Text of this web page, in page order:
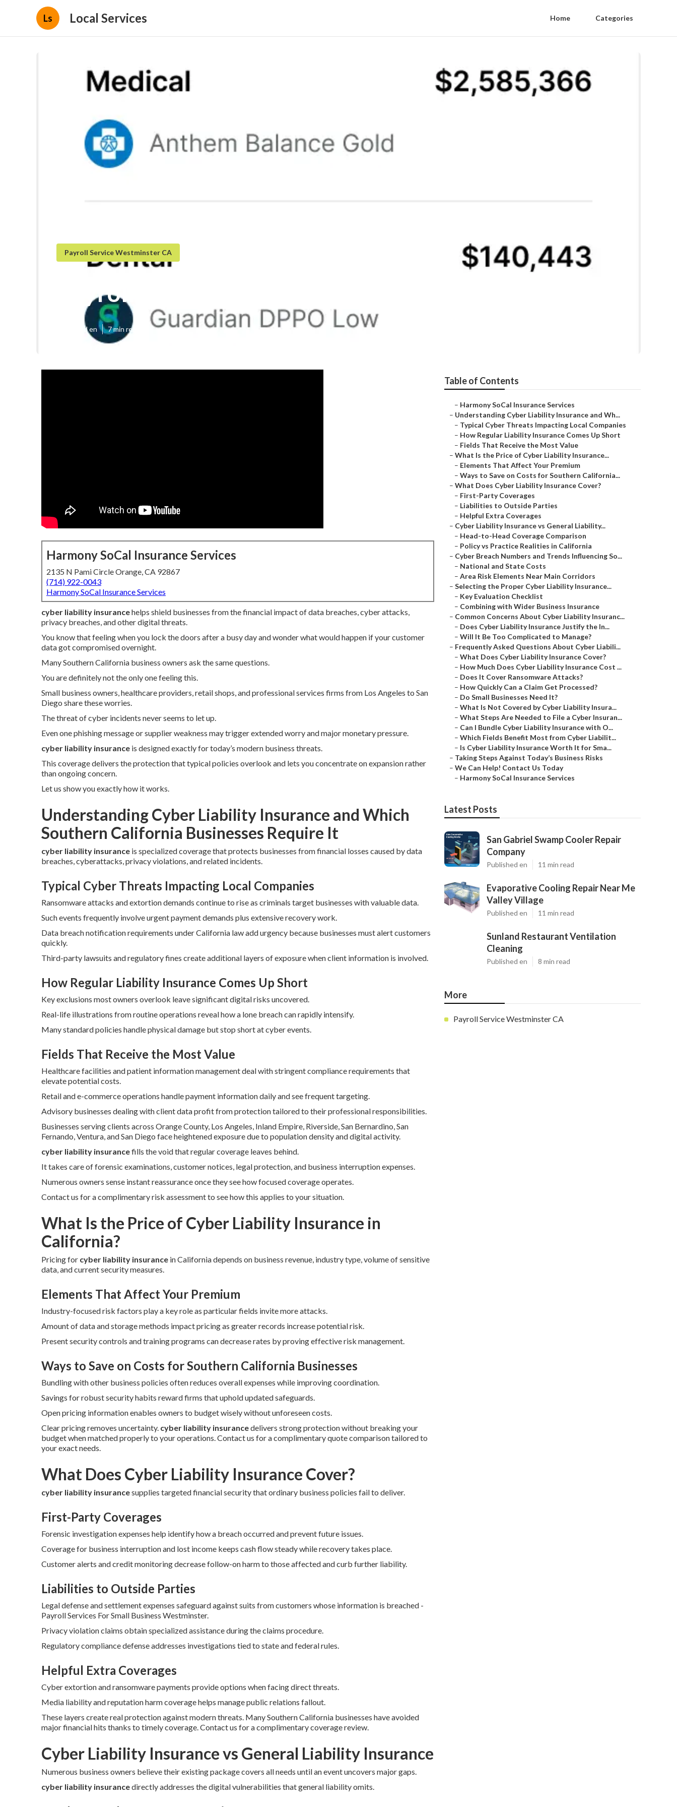
Ls Local Services Home Categories
Payroll Service Westminster CA
Payroll Services For Small Business Westminster
Published en 7 min read
Harmony SoCal Insurance Services
2135 N Pami Circle Orange, CA 92867
(714) 922-0043
Harmony SoCal Insurance Services
cyber liability insurancehelps shield businesses from the financial impact of data breaches, cyber attacks,
privacy breaches, and other digital threats.
You know that feeling when you lock the doors after a busy day and wonder what would happen if your customer
data got compromised overnight.
Many Southern California business owners ask the same questions.
You are definitely not the only one feeling this.
Small business owners, healthcare providers, retail shops, and professional services firms from Los Angeles to San
Diego share these worries.
The threat of cyber incidents never seems to let up.
Even one phishing message or supplier weakness may trigger extended worry and major monetary pressure.
cyber liability insurance is designed exactly for today’s modern business threats.
This coverage delivers the protection that typical policies overlook and lets you concentrate on expansion rather
than ongoing concern.
Let us show you exactly how it works.
Understanding Cyber Liability Insurance and Which
Southern California Businesses Require It
cyber liability insurance is specialized coverage that protects businesses from financial losses caused by data
breaches, cyberattacks, privacy violations, and related incidents.
Typical Cyber Threats Impacting Local Companies
Ransomware attacks and extortion demands continue to rise as criminals target businesses with valuable data.
Such events frequently involve urgent payment demands plus extensive recovery work.
Data breach notification requirements under California law add urgency because businesses must alert customers
quickly.
Third-party lawsuits and regulatory fines create additional layers of exposure when client information is involved.
How Regular Liability Insurance Comes Up Short
Key exclusions most owners overlook leave significant digital risks uncovered.
Real-life illustrations from routine operations reveal how a lone breach can rapidly intensify.
Many standard policies handle physical damage but stop short at cyber events.
Fields That Receive the Most Value
Healthcare facilities and patient information management deal with stringent compliance requirements that
elevate potential costs.
Retail and e-commerce operations handle payment information daily and see frequent targeting.
Advisory businesses dealing with client data profit from protection tailored to their professional responsibilities.
Businesses serving clients across Orange County, Los Angeles, Inland Empire, Riverside, San Bernardino, San
Fernando, Ventura, and San Diego face heightened exposure due to population density and digital activity.
cyber liability insurancefills the void that regular coverage leaves behind.
It takes care of forensic examinations, customer notices, legal protection, and business interruption expenses.
Numerous owners sense instant reassurance once they see how focused coverage operates.
Contact us for a complimentary risk assessment to see how this applies to your situation.
What Is the Price of Cyber Liability Insurance in
California?
Pricing for cyber liability insurance in California depends on business revenue, industry type, volume of sensitive
data, and current security measures.
Elements That Affect Your Premium
Industry-focused risk factors play a key role as particular fields invite more attacks.
Amount of data and storage methods impact pricing as greater records increase potential risk.
Present security controls and training programs can decrease rates by proving effective risk management.
Ways to Save on Costs for Southern California Businesses
Bundling with other business policies often reduces overall expenses while improving coordination.
Savings for robust security habits reward firms that uphold updated safeguards.
Open pricing information enables owners to budget wisely without unforeseen costs.
Clear pricing removes uncertainty. cyber liability insurancedelivers strong protection without breaking your
budget when matched properly to your operations. Contact us for a complimentary quote comparison tailored to
your exact needs.
What Does Cyber Liability Insurance Cover?
cyber liability insurancesupplies targeted financial security that ordinary business policies fail to deliver.
First-Party Coverages
Forensic investigation expenses help identify how a breach occurred and prevent future issues.
Coverage for business interruption and lost income keeps cash flow steady while recovery takes place.
Customer alerts and credit monitoring decrease follow-on harm to those affected and curb further liability.
Liabilities to Outside Parties
Legal defense and settlement expenses safeguard against suits from customers whose information is breached -
Payroll Services For Small Business Westminster.
Privacy violation claims obtain specialized assistance during the claims procedure.
Regulatory compliance defense addresses investigations tied to state and federal rules.
Helpful Extra Coverages
Cyber extortion and ransomware payments provide options when facing direct threats.
Media liability and reputation harm coverage helps manage public relations fallout.
These layers create real protection against modern threats. Many Southern California businesses have avoided
major financial hits thanks to timely coverage. Contact us for a complimentary coverage review.
Cyber Liability Insurance vs General Liability Insurance
Numerous business owners believe their existing package covers all needs until an event uncovers major gaps.
cyber liability insurancedirectly addresses the digital vulnerabilities that general liability omits.
Table of Contents
– Harmony SoCal Insurance Services
– Understanding Cyber Liability Insurance and Wh...
– Typical Cyber Threats Impacting Local Companies
– How Regular Liability Insurance Comes Up Short
– Fields That Receive the Most Value
– What Is the Price of Cyber Liability Insurance...
– Elements That Affect Your Premium
– Ways to Save on Costs for Southern California...
– What Does Cyber Liability Insurance Cover?
– First-Party Coverages
– Liabilities to Outside Parties
– Helpful Extra Coverages
– Cyber Liability Insurance vs General Liability...
– Head-to-Head Coverage Comparison
– Policy vs Practice Realities in California
– Cyber Breach Numbers and Trends Influencing So...
– National and State Costs
– Area Risk Elements Near Main Corridors
– Selecting the Proper Cyber Liability Insurance...
– Key Evaluation Checklist
– Combining with Wider Business Insurance
– Common Concerns About Cyber Liability Insuranc...
– Does Cyber Liability Insurance Justify the In...
– Will It Be Too Complicated to Manage?
– Frequently Asked Questions About Cyber Liabili...
– What Does Cyber Liability Insurance Cover?
– How Much Does Cyber Liability Insurance Cost ...
– Does It Cover Ransomware Attacks?
– How Quickly Can a Claim Get Processed?
– Do Small Businesses Need It?
– What Is Not Covered by Cyber Liability Insura...
– What Steps Are Needed to File a Cyber Insuran...
– Can I Bundle Cyber Liability Insurance with O...
– Which Fields Benefit Most from Cyber Liabilit...
– Is Cyber Liability Insurance Worth It for Sma...
– Taking Steps Against Today’s Business Risks
– We Can Help! Contact Us Today
– Harmony SoCal Insurance Services
Latest Posts
San Gabriel Swamp Cooler Repair
Company
Published en 11 min read
Evaporative Cooling Repair Near Me
Valley Village
Published en 11 min read
Sunland Restaurant Ventilation
Cleaning
Published en 8 min read
More
Payroll Service Westminster CA